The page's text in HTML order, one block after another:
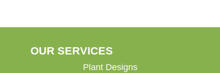
OUR SERVICES
Plant Designs